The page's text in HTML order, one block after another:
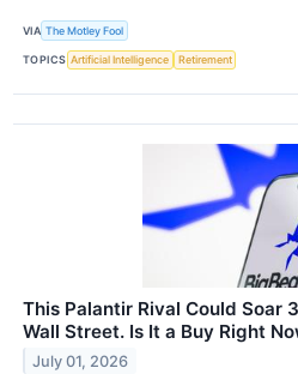
VIA The Motley Fool
TOPICS Artificial Intelligence Retirement
This Palantir Rival Could Soar
Wall Street. Is It a Buy Right
July 01, 2026